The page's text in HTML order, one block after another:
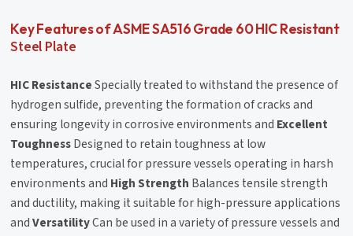
Key Features of ASME SA516 Grade 60 HIC Resistant
Steel Plate
HIC ResistanceSpecially treated to withstand the presence of
hydrogen sulfide, preventing the formation of cracks and
ensuring longevity in corrosive environments and Excellent
ToughnessDesigned to retain toughness at low
temperatures, crucial for pressure vessels operating in harsh
environments and High Strength Balances tensile strength
and ductility, making it suitable for high-pressure applications
andVersatilityCan be used in a variety of pressure vessels and